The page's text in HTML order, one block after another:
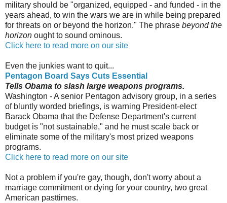
military should be "organized, equipped - and funded - in the
years ahead, to win the wars we are in while being prepared
for threats on or beyond the horizon." The phrase beyond the
horizon ought to sound ominous.
Click here to read more on our site
Even the junkies want to quit...
Pentagon Board Says Cuts Essential
Tells Obama to slash large weapons programs.
Washington - A senior Pentagon advisory group, in a series
of bluntly worded briefings, is warning President-elect
Barack Obama that the Defense Department's current
budget is "not sustainable," and he must scale back or
eliminate some of the military's most prized weapons
programs.
Click here to read more on our site
Not a problem if you're gay, though, don't worry about a
marriage commitment or dying for your country, two great
American pasttimes.